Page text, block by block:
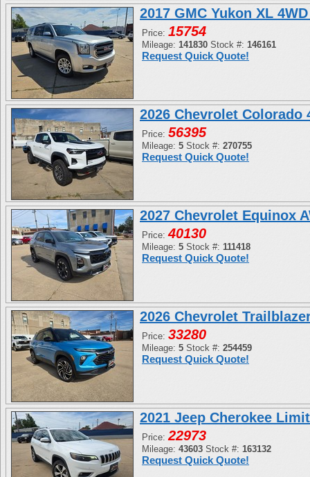
2017 GMC Yukon XL
Price: 15754
Mileage: 141830 Stock #: 146161
Request Quick Quote!
2026 Chevrolet Colorado
Price: 56395
Mileage: 5 Stock #: 270755
Request Quick Quote!
2027 Chevrolet Equinox
Price:40130
Mileage: 5 Stock #: 111418
Request Quick Quote!
2026 Chevrolet
Price: 33280
Mileage: 5 Stock #: 254459
Request Quick Quote!
2021 Jeep Cherokee
Price:22973
Mileage: 43603 Stock #: 163132
Request Quick Quote!